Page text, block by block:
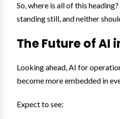
So, where is all of this heading?
standing still, and neither
The Future of AI
Looking ahead, AI for
become more embedded in
Expect to see: